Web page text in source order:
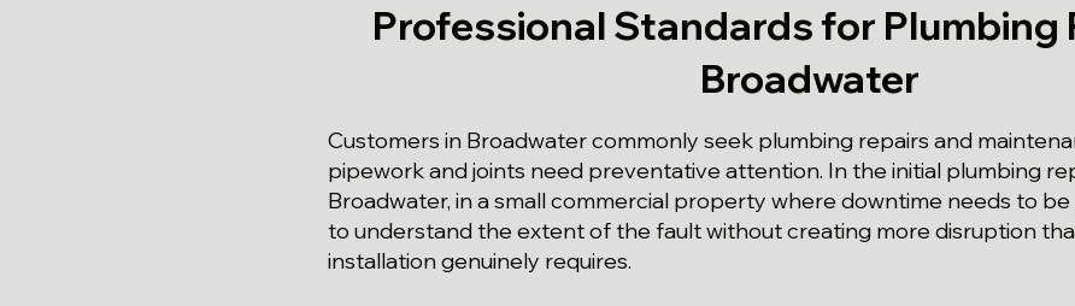
Professional Standards for Plumbing
Broadwater
Customers in Broadwater commonly seek plumbing repairs and
pipework and joints need preventative attention. In the initial plumbing
Broadwater, in a small commercial property where downtime needs to
to understand the extent of the fault without creating more disruption
installation genuinely requires.